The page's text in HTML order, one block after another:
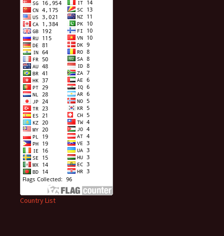
Country List